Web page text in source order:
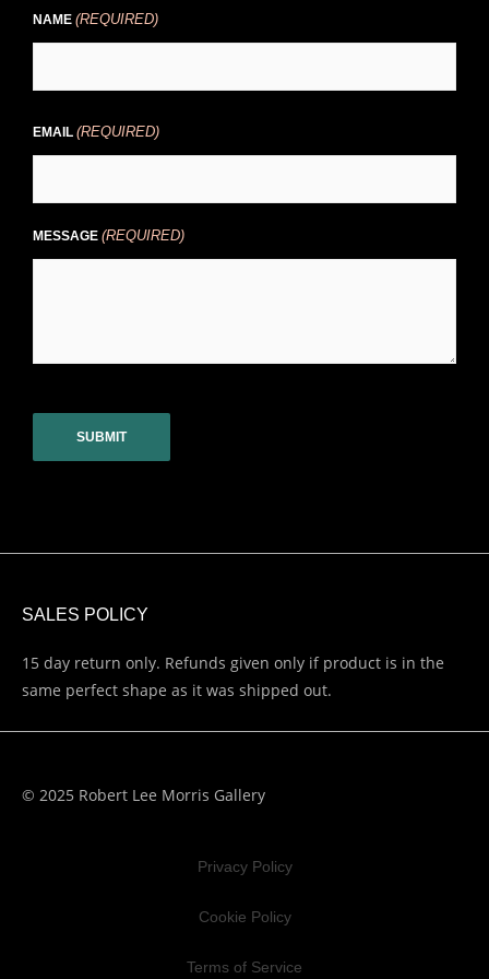
NAME (REQUIRED)
EMAIL (REQUIRED)
MESSAGE (REQUIRED)
SALES POLICY
15 day return only. Refunds given only if product is in the
same perfect shape as it was shipped out.
© 2025 Robert Lee Morris Gallery
Privacy Policy
Cookie Policy
Terms of Service